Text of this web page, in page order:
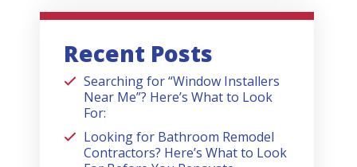
Recent Posts
Searching for “Window Installers
Near Me”? Here’s What to Look
For:
Looking for Bathroom Remodel
Contractors? Here’s What to Look